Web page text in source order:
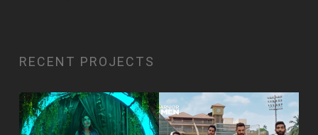
RECENT PROJECTS